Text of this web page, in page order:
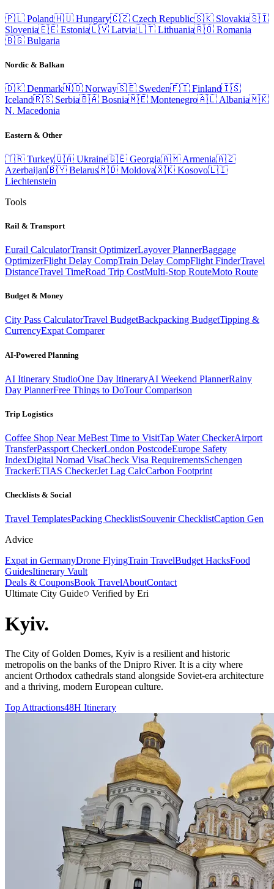
🇵🇱 Poland🇭🇺 Hungary🇨🇿 Czech Republic🇸🇰 Slovakia🇸🇮
Slovenia🇪🇪 Estonia🇱🇻 Latvia🇱🇹 Lithuania🇷🇴 Romania
🇧🇬 Bulgaria
Nordic & Balkan
🇩🇰 Denmark🇳🇴 Norway🇸🇪 Sweden🇫🇮 Finland🇮🇸
Iceland🇷🇸 Serbia🇧🇦 Bosnia🇲🇪 Montenegro🇦🇱 Albania🇲🇰
N. Macedonia
Eastern & Other
🇹🇷 Turkey🇺🇦 Ukraine🇬🇪 Georgia🇦🇲 Armenia🇦🇿
Azerbaijan🇧🇾 Belarus🇲🇩 Moldova🇽🇰 Kosovo🇱🇮
Liechtenstein
Tools
Rail & Transport
Eurail CalculatorTransit OptimizerLayover PlannerBaggage
OptimizerFlight Delay CompTrain Delay CompFlight FinderTravel
DistanceTravel TimeRoad Trip CostMulti-Stop RouteMoto Route
Budget & Money
City Pass CalculatorTravel BudgetBackpacking BudgetTipping &
CurrencyExpat Comparer
AI-Powered Planning
AI Itinerary StudioOne Day ItineraryAI Weekend PlannerRainy
Day PlannerFree Things to DoTour Comparison
Trip Logistics
Coffee Shop Near MeBest Time to VisitTap Water CheckerAirport
TransferPassport CheckerLondon PostcodeEurope Safety
IndexDigital Nomad VisaCheck Visa RequirementsSchengen
TrackerETIAS CheckerJet Lag CalcCarbon Footprint
Checklists & Social
Travel TemplatesPacking ChecklistSouvenir ChecklistCaption Gen
Advice
Expat in GermanyDrone FlyingTrain TravelBudget HacksFood
GuidesItinerary Vault
Deals & CouponsBook TravelAboutContact
Ultimate City Guide
Verified by Eri
Kyiv.
The City of Golden Domes, Kyiv is a resilient and historic
metropolis on the banks of the Dnipro River. It is a city where
ancient Orthodox cathedrals stand alongside Soviet-era architecture
and a thriving, modern European culture.
Top Attractions48H Itinerary